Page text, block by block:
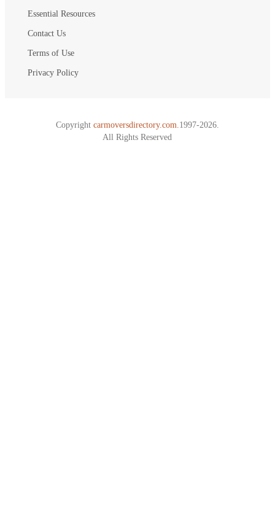
Essential Resources
Contact Us
Terms of Use
Privacy Policy
Copyright carmoversdirectory.com. 1997-2026.
All Rights Reserved